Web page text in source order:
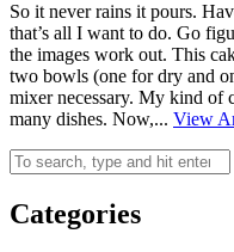
So it never rains it pours.
that’s all I want to do. Go
the images work out. This
two bowls (one for dry and
mixer necessary. My kind of
many dishes. Now,... View
Categories